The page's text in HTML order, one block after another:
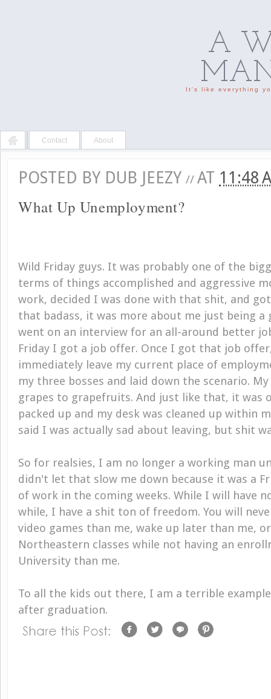
A
It's like everything
Contact About
POSTED BY DUB JEEZY // AT 11:48
What Up Unemployment?
Wild Friday guys. It was probably one of the
terms of things accomplished and aggressive
work, decided I was done with that shit, and
that badass, it was more about me just being a
went on an interview for an all-around better
Friday I got a job offer. Once I got that job
immediately leave my current place of
my three bosses and laid down the scenario.
grapes to grapefruits. And just like that, it was
packed up and my desk was cleaned up within
said I was actually sad about leaving, but shit
So for realsies, I am no longer a working man
didn't let that slow me down because it was a
of work in the coming weeks. While I will have
while, I have a shit ton of freedom. You will
video games than me, wake up later than me,
Northeastern classes while not having an
University than me.
To all the kids out there, I am a terrible
after graduation.